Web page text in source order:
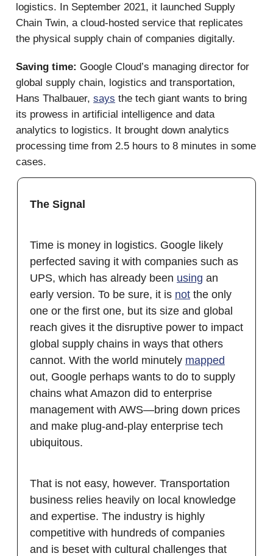
logistics. In September 2021, it launched Supply
Chain Twin, a cloud-hosted service that replicates
the physical supply chain of companies digitally.
Saving time: Google Cloud’s managing director for
global supply chain, logistics and transportation,
Hans Thalbauer, says the tech giant wants to bring
its prowess in artificial intelligence and data
analytics to logistics. It brought down analytics
processing time from 2.5 hours to 8 minutes in some
cases.
The Signal
Time is money in logistics. Google likely
perfected saving it with companies such as
UPS, which has already been using an
early version. To be sure, it is not the only
one or the first one, but its size and global
reach gives it the disruptive power to impact
global supply chains in ways that others
cannot. With the world minutely mapped
out, Google perhaps wants to do to supply
chains what Amazon did to enterprise
management with AWS—bring down prices
and make plug-and-play enterprise tech
ubiquitous.
That is not easy, however. Transportation
business relies heavily on local knowledge
and expertise. The industry is highly
competitive with hundreds of companies
and is beset with cultural challenges that